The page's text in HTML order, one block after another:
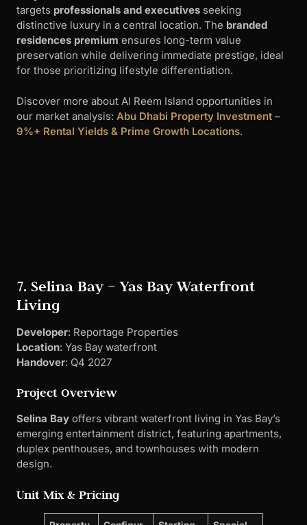
our market analysis:Abu Dhabi Property Investment –
9%+ Rental Yields & Prime Growth Locations.
7. Selina Bay – Yas Bay Waterfront
Living
Unit Mix & Pricing
Property
Type
Configur
ation
Starting
Duplex
Penthous
es
3-4
Bedrooms
AED
3,500,00
0
Private
terraces